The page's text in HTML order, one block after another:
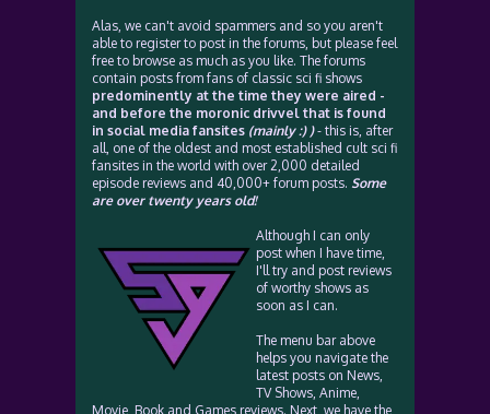
Alas, we can't avoid spammers and so you aren't
able to register to post in the forums, but please feel
free to browse as much as you like. The forums
contain posts from fans of classic sci fi shows
predominently at the time they were aired -
and before the moronic drivvel that is found
in social media fansites (mainly :) )- this is, after
all, one of the oldest and most established cult sci fi
fansites in the world with over 2,000 detailed
episode reviews and 40,000+ forum posts. Some
are over twenty years old!
Although I can only
post when I have time,
I'll try and post reviews
of worthy shows as
soon as I can.
The menu bar above
helps you navigate the
latest posts on News,
TV Shows, Anime,
Movie, Book and Games reviews. Next, we have the